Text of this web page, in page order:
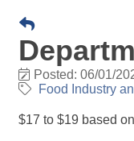
Posted: 06/01/
Food Industry
$17 to $19 based